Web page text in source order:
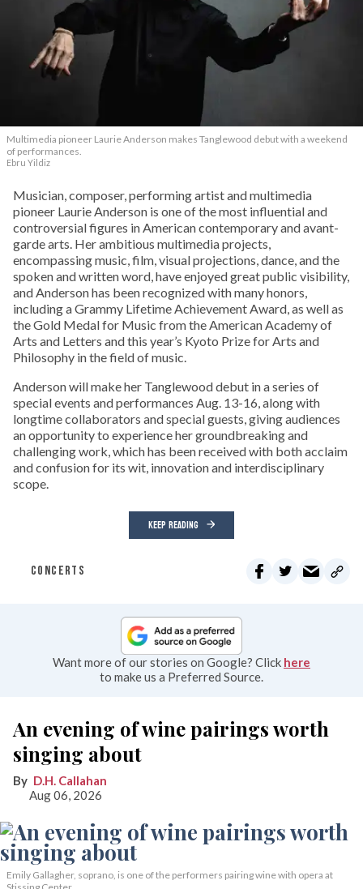
Multimedia pioneer Laurie Anderson makes Tanglewood debut with a weekend
of performances.
Ebru Yildiz
Musician, composer, performing artist and multimedia
pioneer Laurie Anderson is one of the most influential and
controversial figures in American contemporary and avant-
garde arts. Her ambitious multimedia projects,
encompassing music, film, visual projections, dance, and the
spoken and written word, have enjoyed great public visibility,
and Anderson has been recognized with many honors,
including a Grammy Lifetime Achievement Award, as well as
the Gold Medal for Music from the American Academy of
Arts and Letters and this year’s Kyoto Prize for Arts and
Philosophy in the field of music.
Anderson will make her Tanglewood debut in a series of
special events and performances Aug. 13-16, along with
longtime collaborators and special guests, giving audiences
an opportunity to experience her groundbreaking and
challenging work, which has been received with both acclaim
and confusion for its wit, innovation and interdisciplinary
scope.
KEEP READING
CONCERTS
Want more of our stories on Google? Click here
to make us a Preferred Source.
An evening of wine pairings worth
singing about
D.H. Callahan
Aug 06, 2026
Emily Gallagher, soprano, is one of the performers pairing wine with opera at